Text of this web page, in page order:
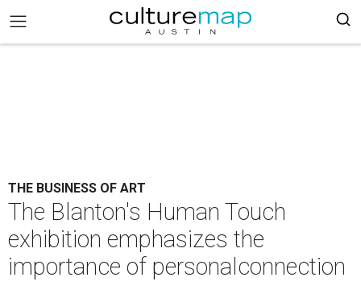
THE BUSINESS OF ART
The Blanton's Human Touch
exhibition emphasizes the
importance of personalconnection